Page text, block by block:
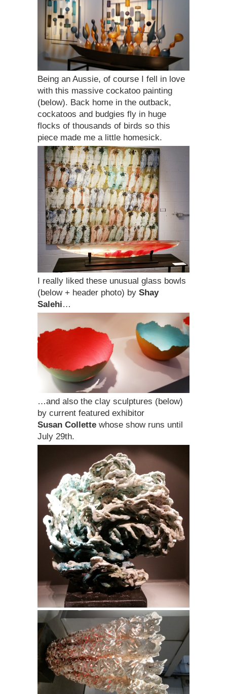
Being an Aussie, of course I fell in love
with this massive cockatoo painting
(below). Back home in the outback,
cockatoos and budgies fly in huge
flocks of thousands of birds so this
piece made me a little homesick.
I really liked these unusual glass bowls
(below + header photo) by Shay
Salehi…
…and also the clay sculptures (below)
by current featured exhibitor
Susan Collette whose show runs until
July 29th.